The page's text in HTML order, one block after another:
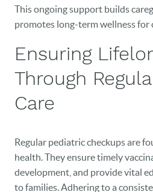
This ongoing support builds
promotes long-term wellness for
Ensuring
Through
Care
Regular pediatric checkups are
health. They ensure timely
development, and provide vital
to families. Adhering to a